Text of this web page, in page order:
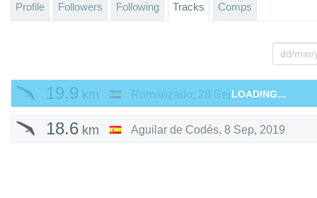
Profile Followers Following Tracks Comps
19.9 km Romanzado, 28 Sep, 2019
LOADING...
18.6 km Aguilar de Codés, 8 Sep, 2019